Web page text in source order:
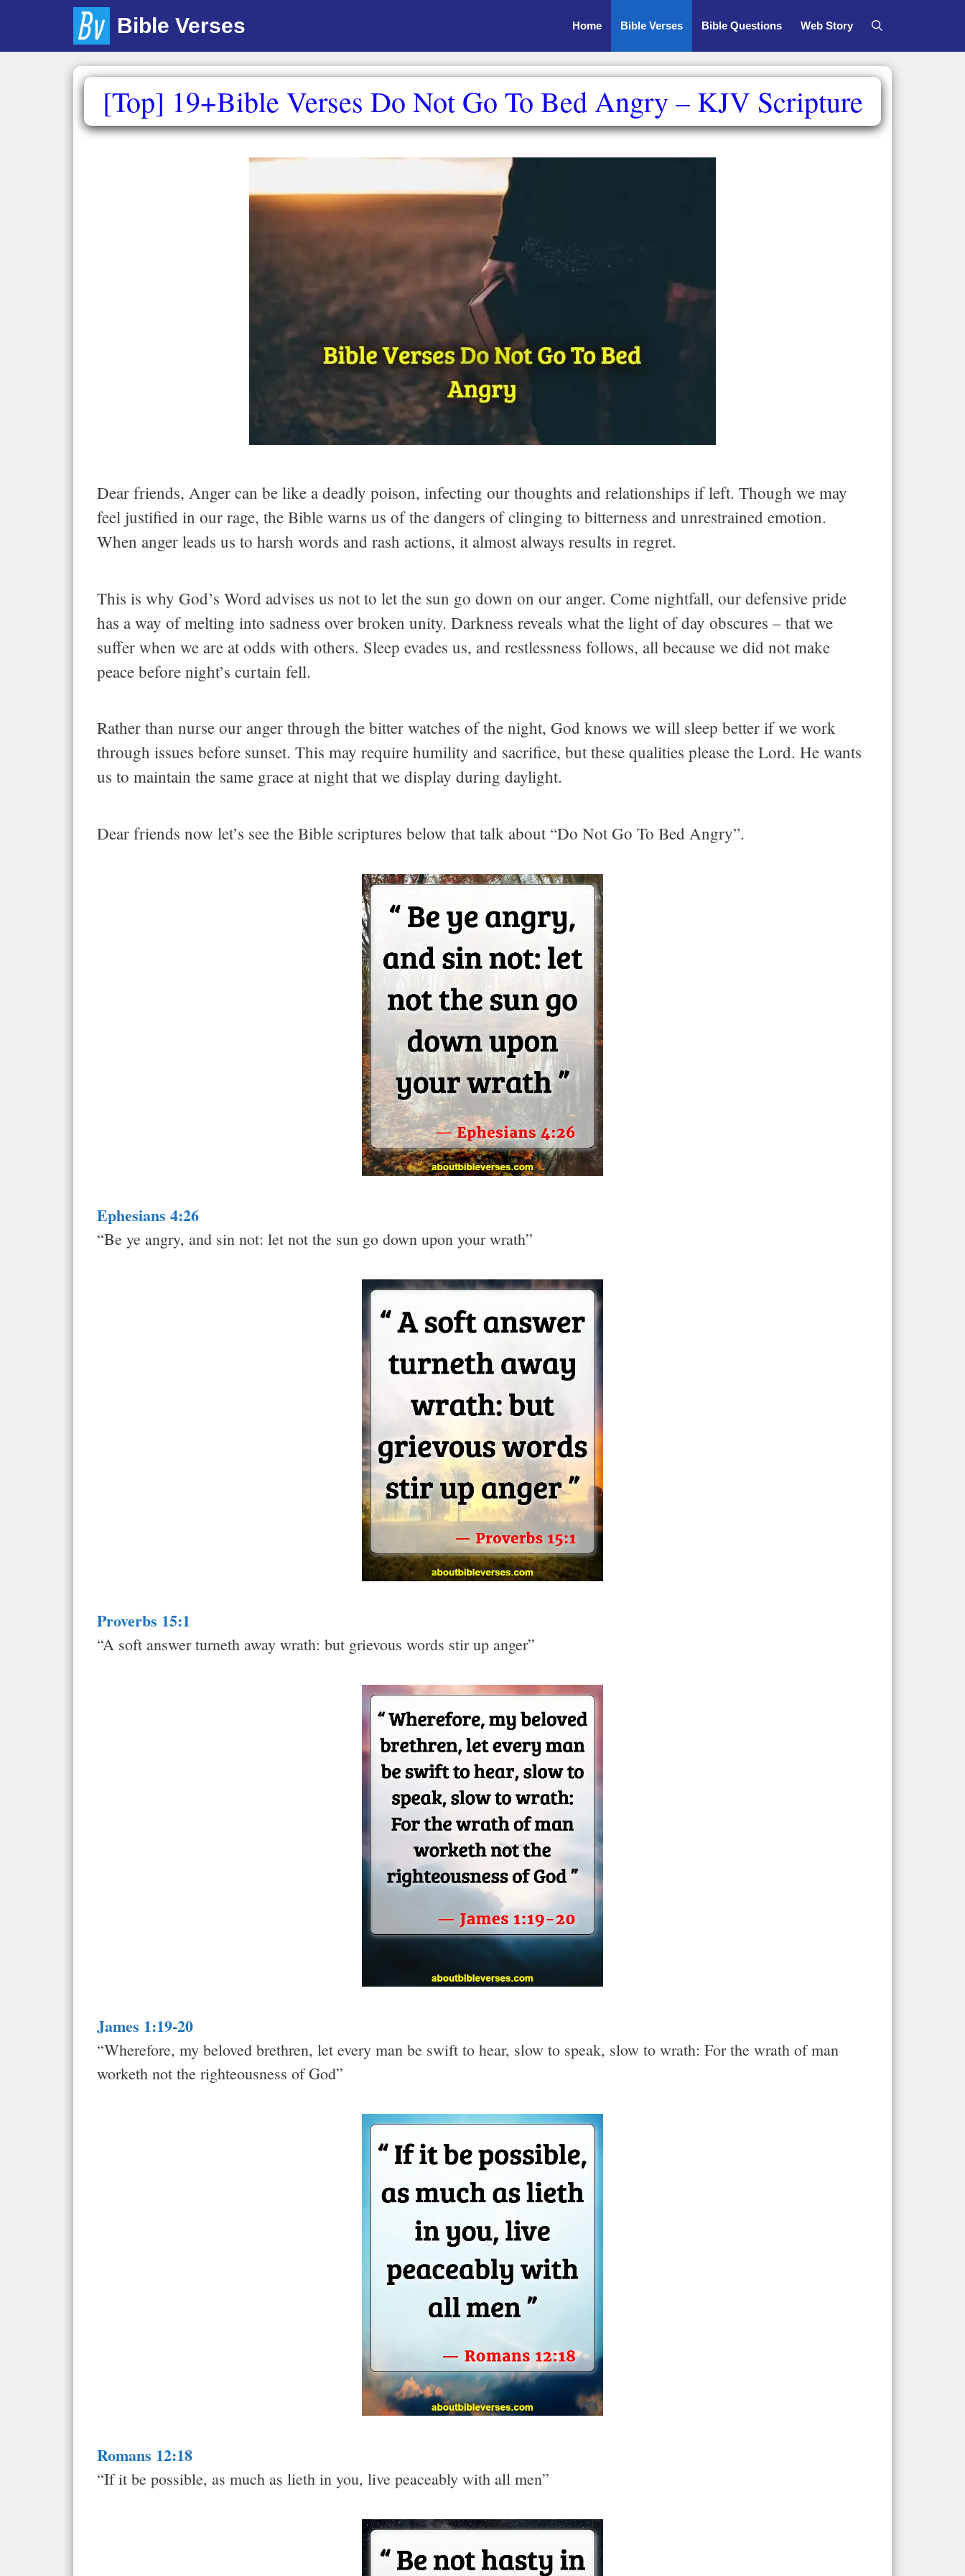
content
Bible Verses Home Bible Verses Bible Questions Web Story
[Top] 19+Bible Verses Do Not Go To Bed Angry – KJV Scripture
Dear friends, Anger can be like a deadly poison, infecting our thoughts and relationships if left. Though we may
feel justified in our rage, the Bible warns us of the dangers of clinging to bitterness and unrestrained emotion.
When anger leads us to harsh words and rash actions, it almost always results in regret.
This is why God’s Word advises us not to let the sun go down on our anger. Come nightfall, our defensive pride
has a way of melting into sadness over broken unity. Darkness reveals what the light of day obscures – that we
suffer when we are at odds with others. Sleep evades us, and restlessness follows, all because we did not make
peace before night’s curtain fell.
Rather than nurse our anger through the bitter watches of the night, God knows we will sleep better if we work
through issues before sunset. This may require humility and sacrifice, but these qualities please the Lord. He wants
us to maintain the same grace at night that we display during daylight.
Dear friends now let’s see the Bible scriptures below that talk about “Do Not Go To Bed Angry”.
Ephesians 4:26
“Be ye angry, and sin not: let not the sun go down upon your wrath”
Proverbs 15:1
“A soft answer turneth away wrath: but grievous words stir up anger”
James 1:19-20
“Wherefore, my beloved brethren, let every man be swift to hear, slow to speak, slow to wrath: For the wrath of man
worketh not the righteousness of God”
Romans 12:18
“If it be possible, as much as lieth in you, live peaceably with all men”